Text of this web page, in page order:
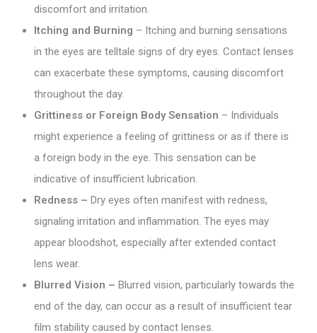
discomfort and irritation.
Itching and Burning – Itching and burning sensations
in the eyes are telltale signs of dry eyes. Contact lenses
can exacerbate these symptoms, causing discomfort
throughout the day.
Grittiness or Foreign Body Sensation – Individuals
might experience a feeling of grittiness or as if there is
a foreign body in the eye. This sensation can be
indicative of insufficient lubrication.
Redness – Dry eyes often manifest with redness,
signaling irritation and inflammation. The eyes may
appear bloodshot, especially after extended contact
lens wear.
Blurred Vision – Blurred vision, particularly towards the
end of the day, can occur as a result of insufficient tear
film stability caused by contact lenses.